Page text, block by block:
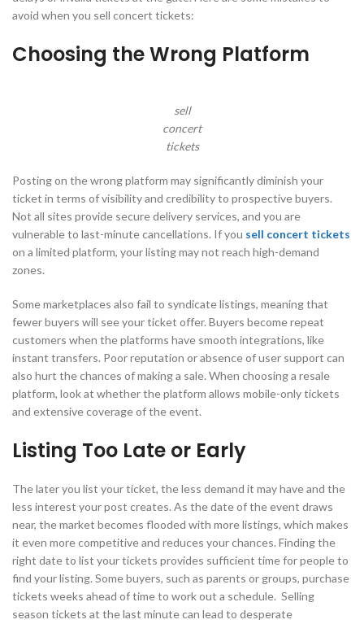
avoid when you sell concert tickets:
Choosing the Wrong Platform
sell
concert
tickets
Posting on the wrong platform may significantly diminish your
ticket in terms of visibility and credibility to prospective buyers.
Not all sites provide secure delivery services, and you are
vulnerable to last-minute cancellations. If you sell concert tickets
on a limited platform, your listing may not reach high-demand
zones.
Some marketplaces also fail to syndicate listings, meaning that
fewer buyers will see your ticket offer. Buyers become repeat
customers when the platforms have smooth integrations, like
instant transfers. Poor reputation or absence of user support can
also hurt the chances of making a sale. When choosing a resale
platform, look at whether the platform allows mobile-only tickets
and extensive coverage of the event.
Listing Too Late or Early
The later you list your ticket, the less demand it may have and the
less interest your post creates. As the date of the event draws
near, the market becomes flooded with more listings, which makes
it even more competitive and reduces your chances. Finding the
right date to list your tickets provides sufficient time for people to
find your listing. Some buyers, such as parents or groups, purchase
tickets weeks ahead of time to work out a schedule. Selling
season tickets at the last minute can lead to desperate